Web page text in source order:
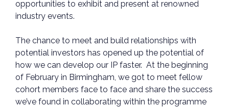
opportunities to exhibit and present at renowned
industry events.
The chance to meet and build relationships with
potential investors has opened up the potential of
how we can develop our IP faster. At the beginning
of February in Birmingham, we got to meet fellow
cohort members face to face and share the success
we’ve found in collaborating within the programme